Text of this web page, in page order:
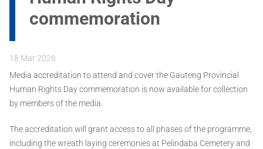
commemoration
18 Mar 2026
Media accreditation to attend and cover the Gauteng Provincial
Human Rights Day commemoration is now available for collection
by members of the media.
The accreditation will grant access to all phases of the programme,
including the wreath laying ceremonies at Pelindaba Cemetery and